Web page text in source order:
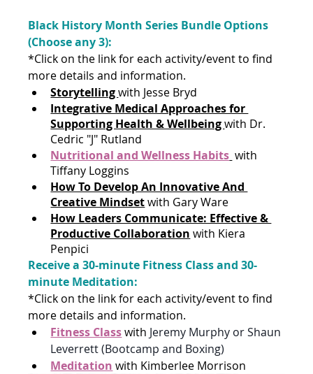
Black History Month Series Bundle Options
(Choose any 3):
*Click on the link for each activity/event to find
more details and information.
Storytelling with Jesse Bryd
Integrative Medical Approaches for
Supporting Health & Wellbeing with Dr.
Cedric "J" Rutland
Nutritional and Wellness Habits with
Tiffany Loggins
How To Develop An Innovative And
Creative Mindset with Gary Ware
How Leaders Communicate: Effective &
Productive Collaboration with Kiera
Penpici
Receive a 30-minute Fitness Class and 30-
minute Meditation:
*Click on the link for each activity/event to find
more details and information.
Fitness Class with Jeremy Murphy or Shaun
Leverrett (Bootcamp and Boxing)
Meditation with Kimberlee Morrison